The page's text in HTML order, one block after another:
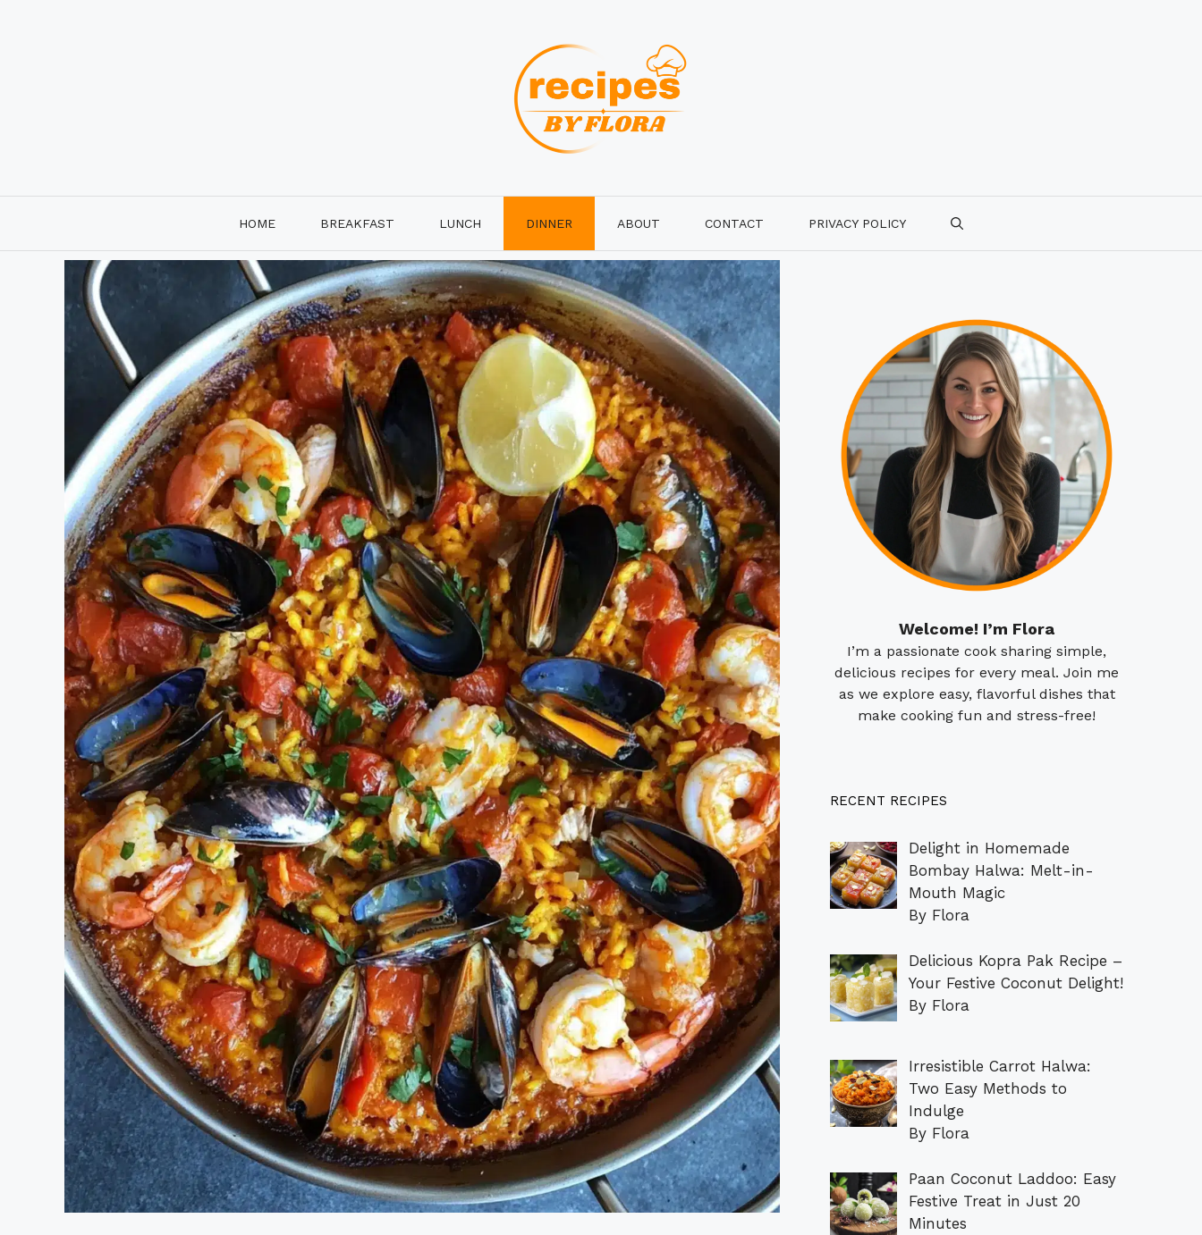
HOME BREAKFAST LUNCH DINNER ABOUT CONTACT PRIVACY POLICY
Welcome! I’m Flora
I’m a passionate cook sharing simple,
delicious recipes for every meal. Join me
as we explore easy, flavorful dishes that
make cooking fun and stress-free!
RECENT RECIPES
Delight in Homemade
Bombay Halwa: Melt-in-
Mouth Magic
By Flora
Delicious Kopra Pak Recipe –
Your Festive Coconut Delight!
By Flora
Irresistible Carrot Halwa:
Two Easy Methods to
Indulge
By Flora
Paan Coconut Laddoo: Easy
Festive Treat in Just 20
Minutes